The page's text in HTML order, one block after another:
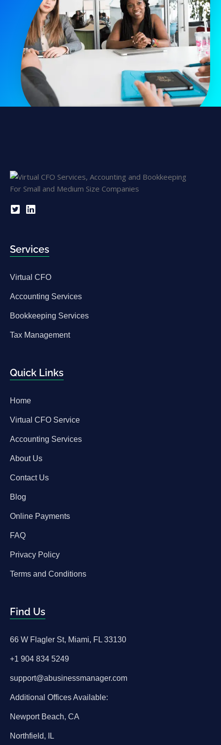
Services
Virtual CFO
Accounting Services
Bookkeeping Services
Tax Management
Quick Links
Home
Virtual CFO Service
Accounting Services
About Us
Contact Us
Blog
Online Payments
FAQ
Privacy Policy
Terms and Conditions
Find Us
66 W Flagler St, Miami, FL 33130
+1 904 834 5249
support@abusinessmanager.com
Additional Offices Available:
Newport Beach, CA
Northfield, IL